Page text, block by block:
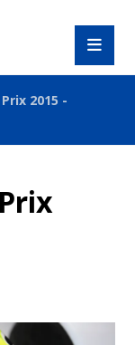
2015 -